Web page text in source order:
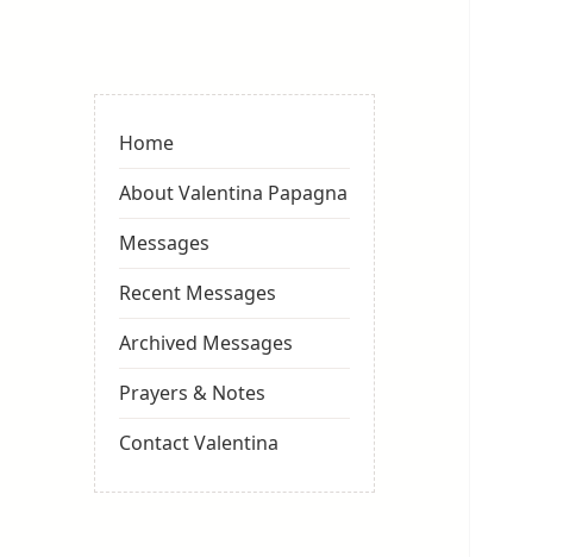
Sydneyseer
Home
About Valentina Papagna
Messages
Recent Messages
Archived Messages
Prayers & Notes
Contact Valentina